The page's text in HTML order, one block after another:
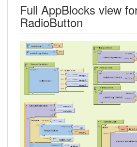
Full AppBlocks view
RadioButton